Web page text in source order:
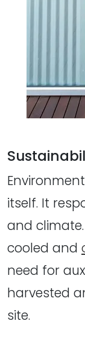
itself. It
and
cooled and
need for
harvested
site.